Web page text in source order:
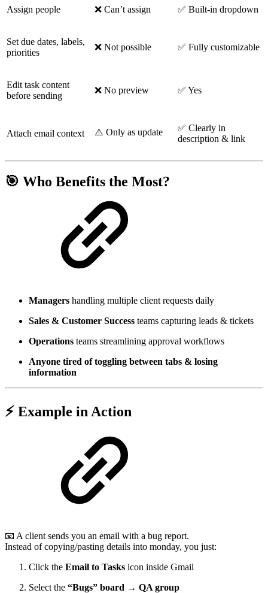
Assign people ❌ Can’t assign ✅ Built-in dropdown
Set due dates, labels,
priorities
❌ Not possible ✅ Fully customizable
Edit task content
before sending
❌ No preview ✅ Yes
Attach email context ⚠️ Only as update
✅ Clearly in
description & link
🎯 Who Benefits the Most?
Managers handling multiple client requests daily
Sales & Customer Success teams capturing leads & tickets
Operations teams streamlining approval workflows
Anyone tired of toggling between tabs & losing
information
⚡ Example in Action
📧 A client sends you an email with a bug report.
Instead of copying/pasting details into monday, you just:
Click the Email to Tasks icon inside Gmail
Select the “Bugs” board → QA group